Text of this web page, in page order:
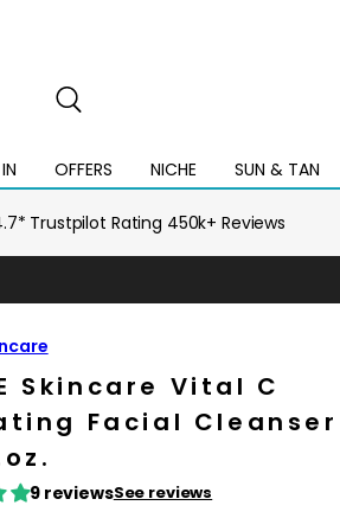
OFFERS
Open
mega
NICHE SUN & TAN
Open
mega
menu
Trustpilot Rating 450k+ Reviews
Skincare Vital C
Facial Cleanser
9 reviewsSee reviews